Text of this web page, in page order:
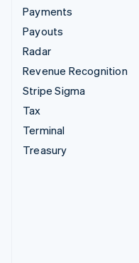
Payments
Payouts
Radar
Revenue Recognition
Stripe Sigma
Tax
Terminal
Treasury